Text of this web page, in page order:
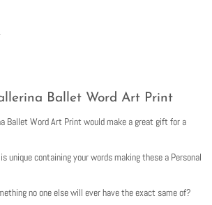
Ballet Word Art Print
Ballet Word Art Print would make a great gift for a
unique containing your words making these a Personal
no one else will ever have the exact same of?